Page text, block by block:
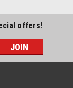
offers!